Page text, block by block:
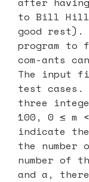
to Bill Hill,
good
program to
com-ants
The input
test cases.
three
100, 0 ≤ m
indicate
the number
number of
and a,